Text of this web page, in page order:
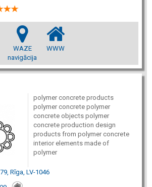
WAZE
navigācija
WWW
polymer concrete products
polymer concrete polymer
concrete objects polymer
concrete production design
products from polymer concrete
interior elements made of
polymer
Rīga, LV-1046